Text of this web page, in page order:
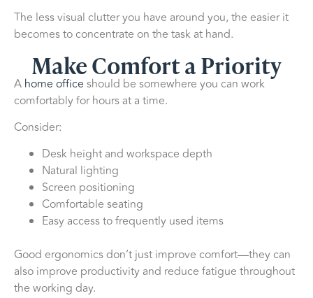
The less visual clutter you have around you, the easier it
becomes to concentrate on the task at hand.
Make Comfort a Priority
A home office should be somewhere you can work
comfortably for hours at a time.
Consider:
Desk height and workspace depth
Natural lighting
Screen positioning
Comfortable seating
Easy access to frequently used items
Good ergonomics don’t just improve comfort—they can
also improve productivity and reduce fatigue throughout
the working day.